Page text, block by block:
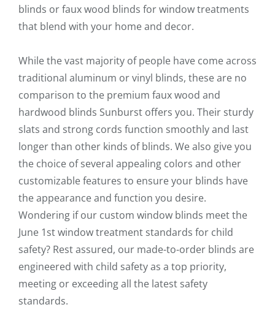
blinds or faux wood blinds for window treatments
that blend with your home and decor.
While the vast majority of people have come across
traditional aluminum or vinyl blinds, these are no
comparison to the premium faux wood and
hardwood blinds Sunburst offers you. Their sturdy
slats and strong cords function smoothly and last
longer than other kinds of blinds. We also give you
the choice of several appealing colors and other
customizable features to ensure your blinds have
the appearance and function you desire.
Wondering if our custom window blinds meet the
June 1st window treatment standards for child
safety? Rest assured, our made-to-order blinds are
engineered with child safety as a top priority,
meeting or exceeding all the latest safety
standards.